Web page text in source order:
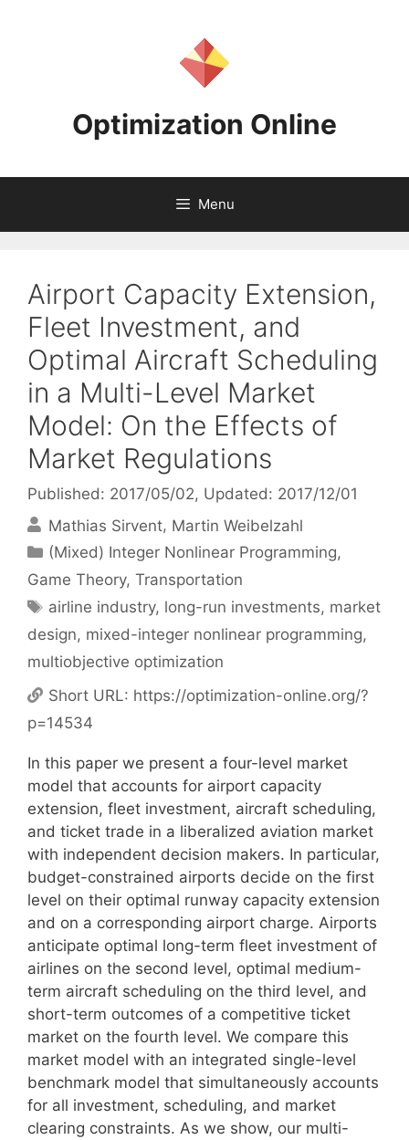
Optimization Online
Menu
Airport Capacity Extension,
Fleet Investment, and
Optimal Aircraft Scheduling
in a Multi-Level Market
Model: On the Effects of
Market Regulations
Published: 2017/05/02, Updated: 2017/12/01
Mathias Sirvent Martin Weibelzahl
Categories
(Mixed) Integer Nonlinear Programming,
Game Theory, Transportation
Tags
airline industry, long-run investments, market
design, mixed-integer nonlinear programming,
multiobjective optimization
Short URL: https://optimization-online.org/?
p=14534
In this paper we present a four-level market
model that accounts for airport capacity
extension, fleet investment, aircraft scheduling,
and ticket trade in a liberalized aviation market
with independent decision makers. In particular,
budget-constrained airports decide on the first
level on their optimal runway capacity extension
and on a corresponding airport charge. Airports
anticipate optimal long-term fleet investment of
airlines on the second level, optimal medium-
term aircraft scheduling on the third level, and
short-term outcomes of a competitive ticket
market on the fourth level. We compare this
market model with an integrated single-level
benchmark model that simultaneously accounts
for all investment, scheduling, and market
clearing constraints. As we show, our multi-